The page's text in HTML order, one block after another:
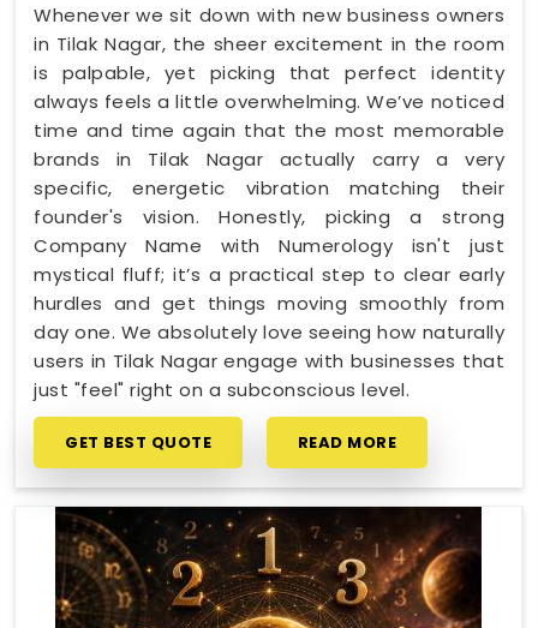
Whenever we sit down with new business owners
in Tilak Nagar, the sheer excitement in the room
is palpable, yet picking that perfect identity
always feels a little overwhelming. We’ve noticed
time and time again that the most memorable
brands in Tilak Nagar actually carry a very
specific, energetic vibration matching their
founder's vision. Honestly, picking a strong
Company Name with Numerology isn't just
mystical fluff; it’s a practical step to clear early
hurdles and get things moving smoothly from
day one. We absolutely love seeing how naturally
users in Tilak Nagar engage with businesses that
just "feel" right on a subconscious level.
GET BEST QUOTE READ MORE